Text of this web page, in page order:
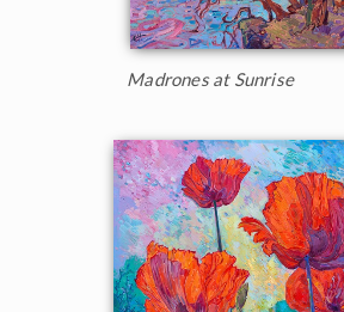
Madrones at Sunrise